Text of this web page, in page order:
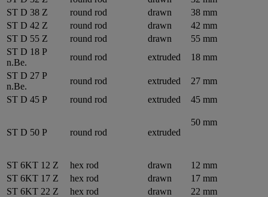
ST D 38 Z
round rod drawn
38 mm
ST D 42 Z
round rod drawn
42 mm
ST D 55 Z
round rod drawn
55 mm
ST D 18 P
n.Be.
round rod extruded
18 mm
ST D 27 P
n.Be.
round rod extruded
27 mm
ST D 45 P
round rod extruded 45 mm
ST D 50 P round rod extruded
50 mm
ST 6KT 12 Z hex rod drawn
12 mm
ST 6KT 17 Z
hex rod drawn
17 mm
ST 6KT 22 Z
hex rod drawn
22 mm